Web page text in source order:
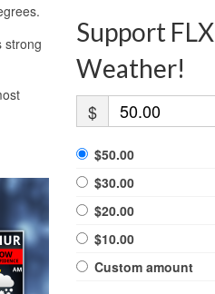
strong
Support FLX
Weather!
$
$50.00
$30.00
$20.00
$10.00
Custom amount